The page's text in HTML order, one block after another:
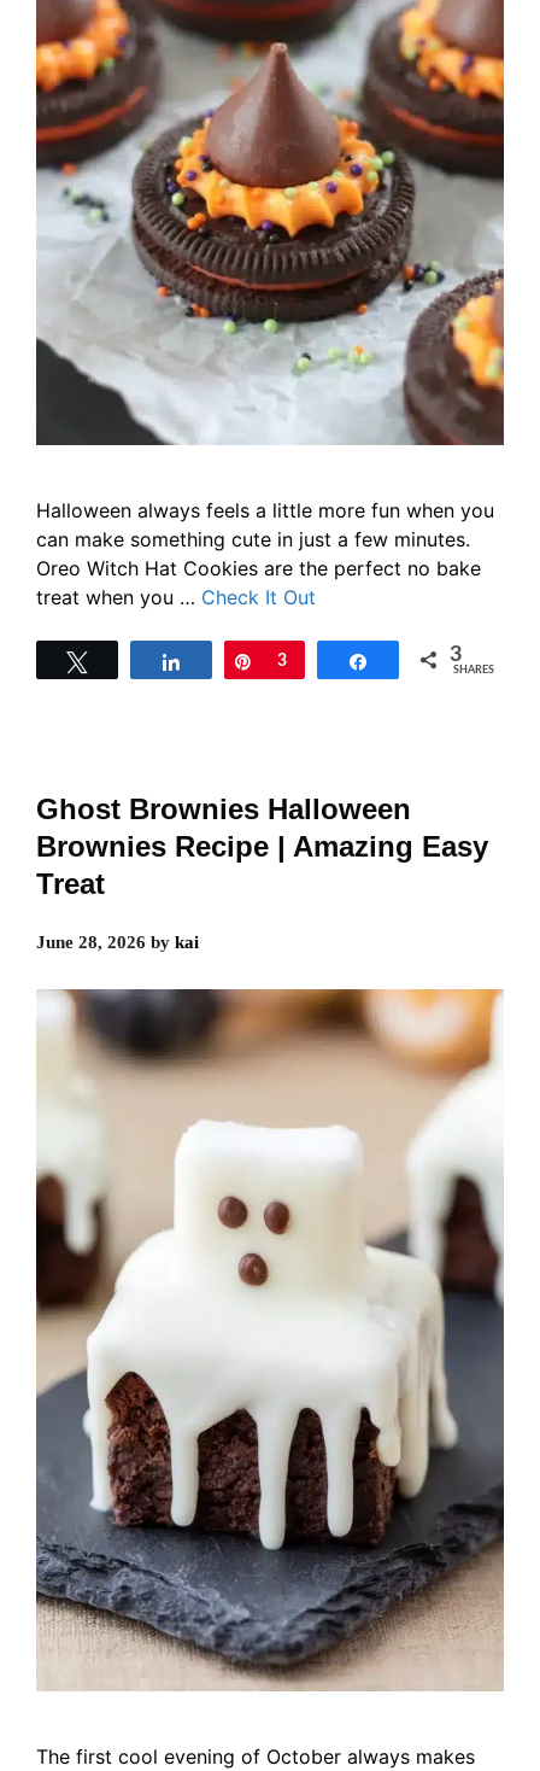
Halloween always feels a little more fun when you
can make something cute in just a few minutes.
Oreo Witch Hat Cookies are the perfect no bake
treat when you … Check It Out
Share Pin
3 Share 3
SHARES
Ghost Brownies Halloween
Brownies Recipe | Amazing Easy
Treat
June 28, 2026 by kai
The first cool evening of October always makes